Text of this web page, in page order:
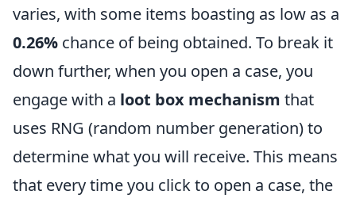
varies, with some items boasting as low as a
0.26% chance of being obtained. To break it
down further, when you open a case, you
engage with a loot box mechanism that
uses RNG (random number generation) to
determine what you will receive. This means
that every time you click to open a case, the